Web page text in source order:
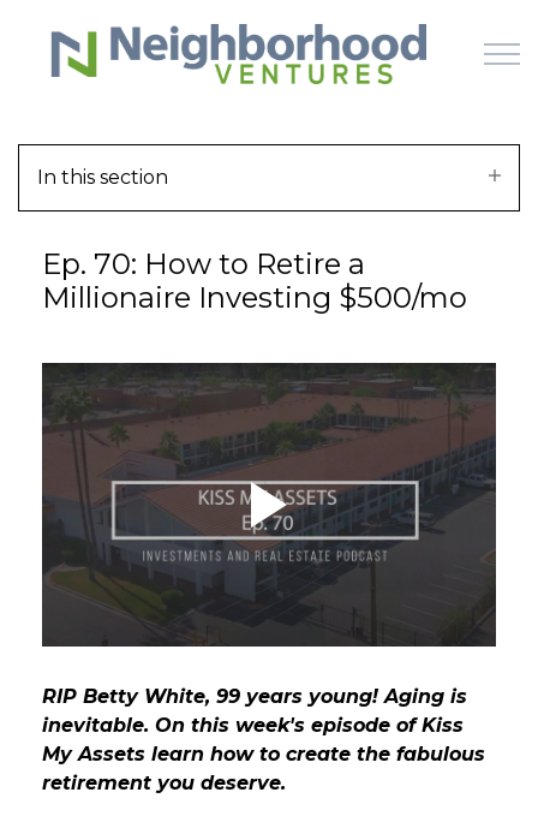
Skip to main content
WHY US
LEARN
OFFERINGS
GET STARTED
In this section
Ep. 70: How to Retire a
Millionaire Investing $500/mo
RIP Betty White, 99 years young! Aging is
inevitable. On this week's episode of Kiss
My Assets learn how to create the fabulous
retirement you deserve.